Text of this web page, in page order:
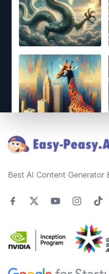
Best AI Content Generator